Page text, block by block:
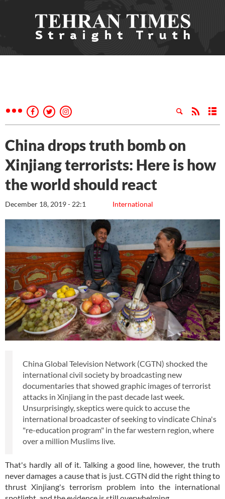
China drops truth bomb on
Xinjiang terrorists: Here is how
the world should react
International
December 18, 2019 - 22:1
China Global Television Network (CGTN) shocked the
international civil society by broadcasting new
documentaries that showed graphic images of terrorist
attacks in Xinjiang in the past decade last week.
Unsurprisingly, skeptics were quick to accuse the
international broadcaster of seeking to vindicate China's
"re-education program" in the far western region, where
over a million Muslims live.
That's hardly all of it. Talking a good line, however, the truth
never damages a cause that is just. CGTN did the right thing to
thrust Xinjiang's terrorism problem into the international